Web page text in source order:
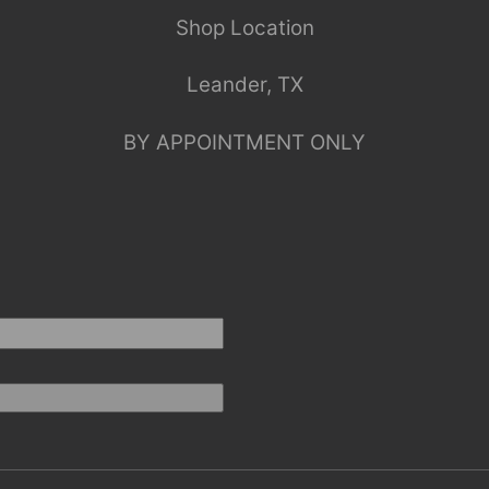
Shop Location
Leander, TX
BY APPOINTMENT ONLY